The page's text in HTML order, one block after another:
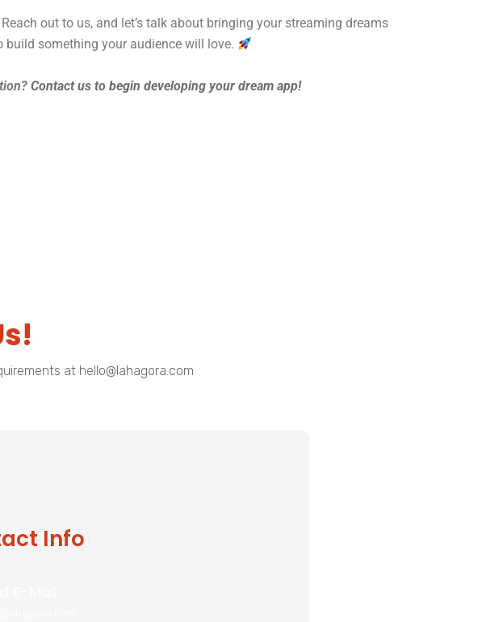
out to us, and let’s talk about bringing your streaming dreams
something your audience will love.
Contact us to begin developing your dream app!
at hello@lahagora.com
Info